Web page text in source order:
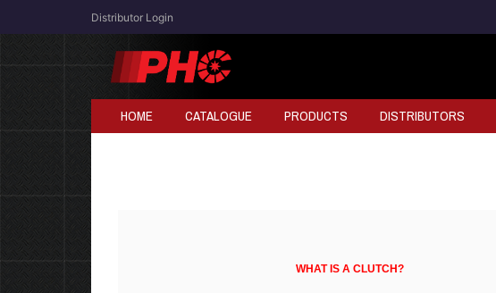
Distributor Login
HOME CATALOGUE PRODUCTS DISTRIBUTORS
WHAT IS A CLUTCH?